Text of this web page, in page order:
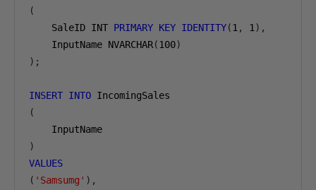
(
    SaleID INT
PRIMARY KEY IDENTITY(1 , 1 ),
    InputName NVARCHAR
(100)
);
INSERT INTO
(
)
VALUES
( 'Samsumg' ),